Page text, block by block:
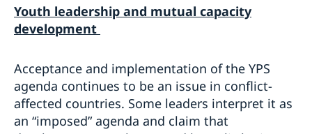
Youth leadership and mutual capacity
development
Acceptance and implementation of the YPS
agenda continues to be an issue in conflict-
affected countries. Some leaders interpret it as
an “imposed” agenda and claim that